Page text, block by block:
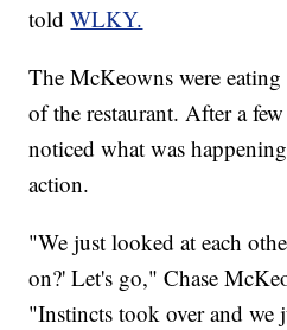
toldWLKY.
The McKeowns were
of the restaurant. After a
noticed what was
action.
"We just looked at each
on?' Let's go," Chase
"Instincts took over and we